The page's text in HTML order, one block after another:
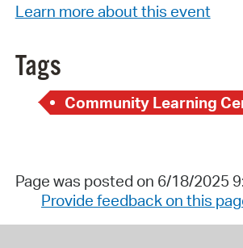
Learn more about this event
Tags
Community Learning
Page was posted on 6/18/2025
Provide feedback on this